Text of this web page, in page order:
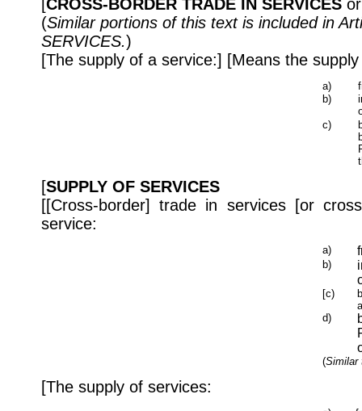
CROSS-BORDER TRADE IN SERVICES
(Similar portions of this text is included in
SERVICES.)
[The supply of a service:] [Means the
a)
b)
c)
[SUPPLY OF SERVICES
[[Cross-border] trade in services [or
service:
a)
b)
[c)
d)
(Similar
[The supply of services: